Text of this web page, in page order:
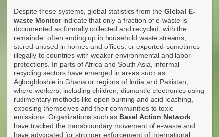
Despite these systems, global statistics from the Global E-
waste Monitorindicate that only a fraction of e-waste is
documented as formally collected and recycled, with the
remainder often ending up in household waste streams,
stored unused in homes and offices, or exported-sometimes
illegally-to countries with weaker environmental and labor
protections. In parts of Africa and South Asia, informal
recycling sectors have emerged in areas such as
Agbogbloshie in Ghana or regions of India and Pakistan,
where workers, including children, dismantle electronics using
rudimentary methods like open burning and acid leaching,
exposing themselves and their communities to toxic
emissions. Organizations such as Basel Action Network
have tracked the transboundary movement of e-waste and
have advocated for stronger enforcement of international